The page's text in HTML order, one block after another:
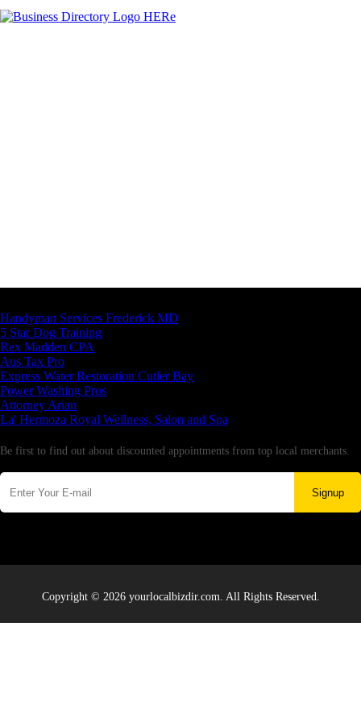
Handyman Services Frederick MD
5 Star Dog Training
Rex Madden CPA
Aus Tax Pro
Express Water Restoration Cutler Bay
Power Washing Pros
Attorney Arian
La' Hermoza Royal Wellness, Salon and Spa
Be first to find out about discounted appointments from top local merchants.
Signup
Copyright © 2026 yourlocalbizdir.com. All Rights Reserved.